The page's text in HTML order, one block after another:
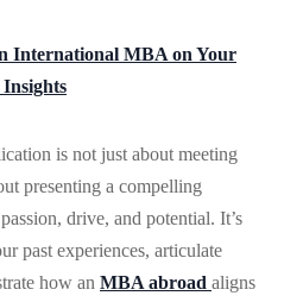
International MBA on Your
Insights
is not just about meeting
presenting a compelling
drive, and potential. It’s
past experiences, articulate
how an MBA abroad aligns